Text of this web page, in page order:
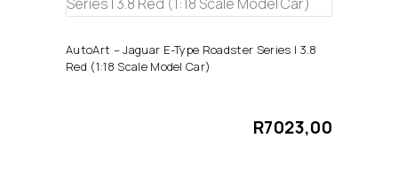
ADD TO CART
AutoArt – Jaguar E-Type Roadster Series I 3.8
Red (1:18 Scale Model Car)
R7023,00